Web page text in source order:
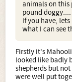
also another
even affect
because you
your words... I
agree with
saying, or
that, by your
would rather
animals on this
pound
if you have,
what I can see
Firstly it's
looked like badly
shepherds but
were well put